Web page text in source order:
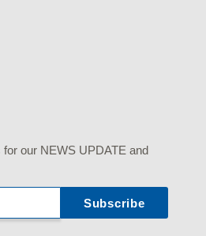
our NEWS UPDATE and